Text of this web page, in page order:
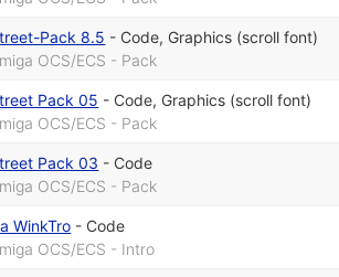
Pack 8.5 - Code, Graphics (scroll font)
OCS/ECS - Pack
Pack 05 - Code, Graphics (scroll font)
OCS/ECS - Pack
Pack 03 - Code
OCS/ECS - Pack
WinkTro - Code
OCS/ECS - Intro